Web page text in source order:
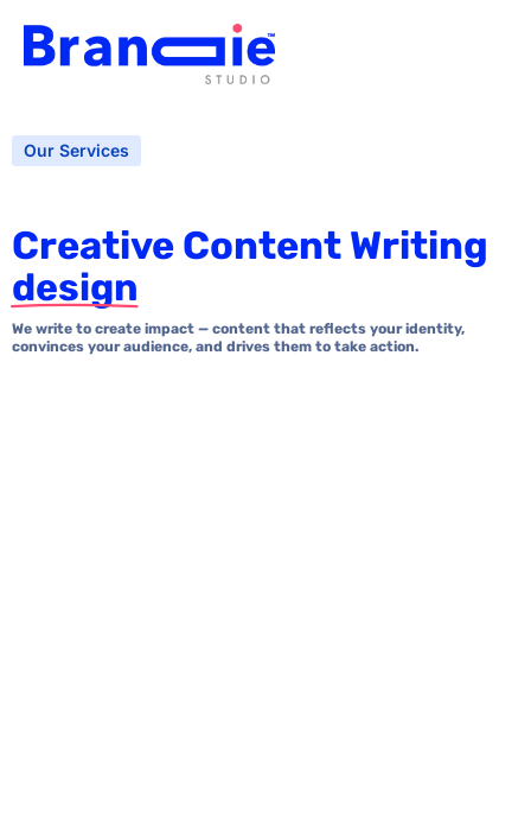
Our Services
Creative Content Writing
design
We write to create impact — content that reflects your identity,
convinces your audience, and drives them to take action.